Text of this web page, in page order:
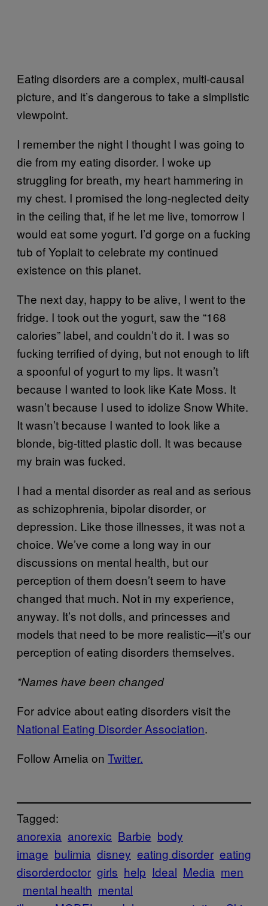
Eating disorders are a complex, multi-causal
picture, and it’s dangerous to take a simplistic
viewpoint.
I remember the night I thought I was going to
die from my eating disorder. I woke up
struggling for breath, my heart hammering in
my chest. I promised the long-neglected deity
in the ceiling that, if he let me live, tomorrow I
would eat some yogurt. I’d gorge on a fucking
tub of Yoplait to celebrate my continued
existence on this planet.
The next day, happy to be alive, I went to the
fridge. I took out the yogurt, saw the “168
calories” label, and couldn’t do it. I was so
fucking terrified of dying, but not enough to lift
a spoonful of yogurt to my lips. It wasn’t
because I wanted to look like Kate Moss. It
wasn’t because I used to idolize Snow White.
It wasn’t because I wanted to look like a
blonde, big-titted plastic doll. It was because
my brain was fucked.
I had a mental disorder as real and as serious
as schizophrenia, bipolar disorder, or
depression. Like those illnesses, it was not a
choice. We’ve come a long way in our
discussions on mental health, but our
perception of them doesn’t seem to have
changed that much. Not in my experience,
anyway. It’s not dolls, and princesses and
models that need to be more realistic—it’s our
perception of eating disorders themselves.
*Names have been changed
For advice about eating disorders visit the
National Eating Disorder Association.
Follow Amelia on Twitter.
Tagged:
anorexia anorexic Barbie body
image bulimia disney eating disorder eating
disorderdoctor girls help Ideal Media men
mental health mental